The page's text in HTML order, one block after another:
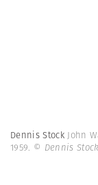
Dennis StockJohn
1959. © Dennis